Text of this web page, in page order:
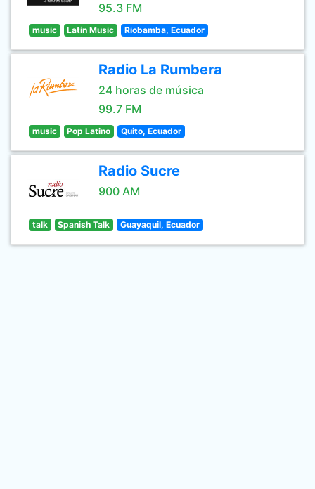
95.3 FM
music Latin Music Riobamba, Ecuador
Radio La Rumbera
24 horas de música
99.7 FM
music Pop Latino Quito, Ecuador
Radio Sucre
900 AM
talk Spanish Talk Guayaquil, Ecuador